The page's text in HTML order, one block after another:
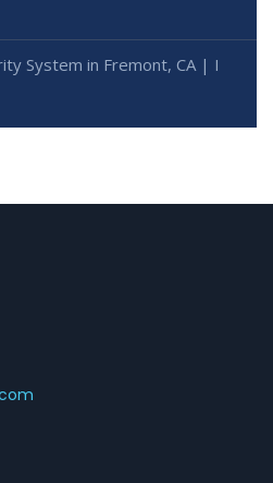
System in Fremont, CA | I